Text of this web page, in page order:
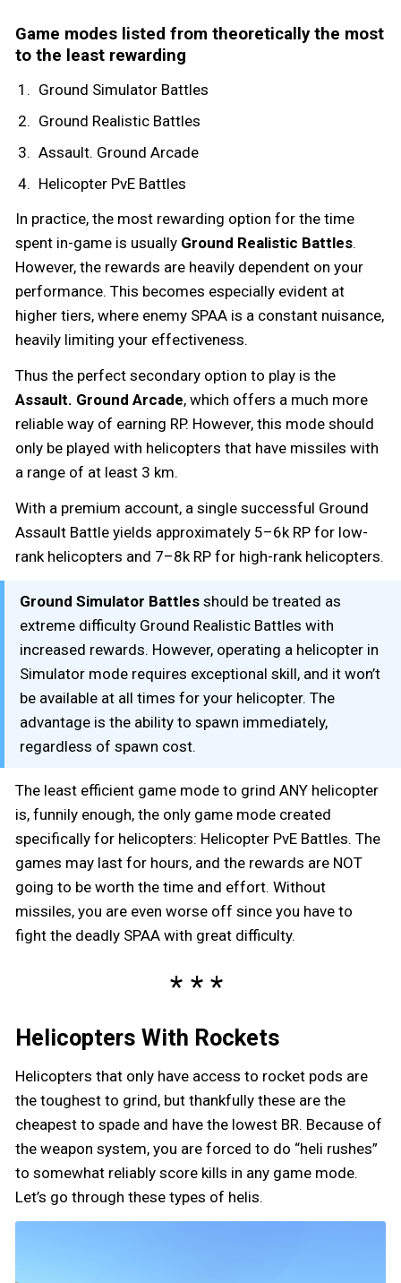
Game modes listed from theoretically the most
to the least rewarding
Ground Simulator Battles
Ground Realistic Battles
Assault. Ground Arcade
Helicopter PvE Battles
In practice, the most rewarding option for the time
spent in-game is usually Ground Realistic Battles.
However, the rewards are heavily dependent on your
performance. This becomes especially evident at
higher tiers, where enemy SPAA is a constant nuisance,
heavily limiting your effectiveness.
Thus the perfect secondary option to play is the
Assault. Ground Arcade, which offers a much more
reliable way of earning RP. However, this mode should
only be played with helicopters that have missiles with
a range of at least 3 km.
With a premium account, a single successful Ground
Assault Battle yields approximately 5–6k RP for low-
rank helicopters and 7–8k RP for high-rank helicopters.
Ground Simulator Battles should be treated as
extreme difficulty Ground Realistic Battles with
increased rewards. However, operating a helicopter in
Simulator mode requires exceptional skill, and it won’t
be available at all times for your helicopter. The
advantage is the ability to spawn immediately,
regardless of spawn cost.
The least efficient game mode to grind ANY helicopter
is, funnily enough, the only game mode created
specifically for helicopters: Helicopter PvE Battles. The
games may last for hours, and the rewards are NOT
going to be worth the time and effort. Without
missiles, you are even worse off since you have to
fight the deadly SPAA with great difficulty.
Helicopters With Rockets
Helicopters that only have access to rocket pods are
the toughest to grind, but thankfully these are the
cheapest to spade and have the lowest BR. Because of
the weapon system, you are forced to do “heli rushes”
to somewhat reliably score kills in any game mode.
Let’s go through these types of helis.